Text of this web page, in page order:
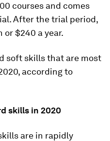
courses and comes
After the trial period,
or $240 a year.
soft skills that are most
according to
skills in 2020
are in rapidly